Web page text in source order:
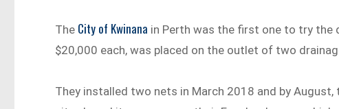
The City of Kwinana in Perth was the first one to try the
$20,000 each, was placed on the outlet of two
They installed two nets in March 2018 and by